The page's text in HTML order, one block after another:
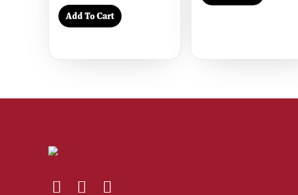
Add To Cart